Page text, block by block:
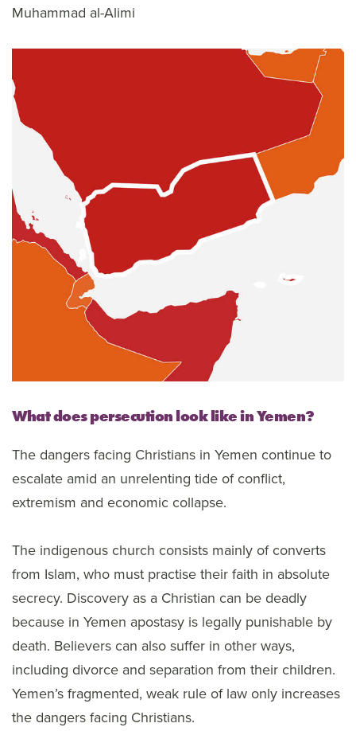
Muhammad al-Alimi
What does persecution look like in Yemen?
The dangers facing Christians in Yemen continue to
escalate amid an unrelenting tide of conflict,
extremism and economic collapse.
The indigenous church consists mainly of converts
from Islam, who must practise their faith in absolute
secrecy. Discovery as a Christian can be deadly
because in Yemen apostasy is legally punishable by
death. Believers can also suffer in other ways,
including divorce and separation from their children.
Yemen’s fragmented, weak rule of law only increases
the dangers facing Christians.